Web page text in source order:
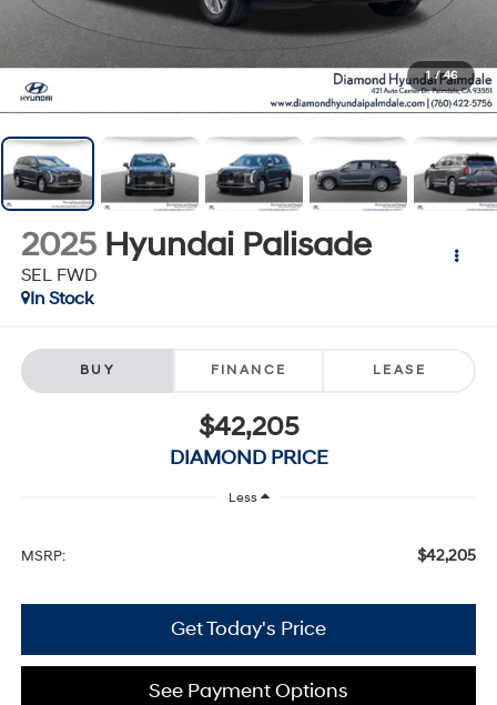
1 / 46
2025 Hyundai Palisade
SEL FWD
In Stock
BUY FINANCE LEASE
$42,205
DIAMOND PRICE
Less
MSRP: $42,205
Get Today's Price
See Payment Options